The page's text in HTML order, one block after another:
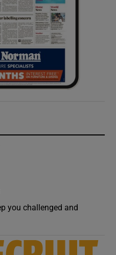
Sponsored sub sections
you challenged and